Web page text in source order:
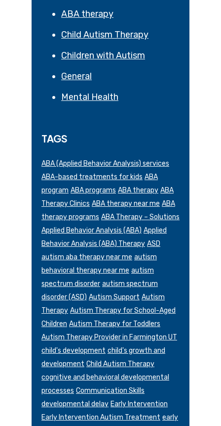
ABA therapy
Child Autism Therapy
Children with Autism
General
Mental Health
TAGS
ABA (Applied Behavior Analysis) services
ABA-based treatments for kids ABA
program ABA programs ABA therapy ABA
Therapy Clinics ABA therapy near me ABA
therapy programs ABA Therapy – Solutions
Applied Behavior Analysis (ABA) Applied
Behavior Analysis (ABA) Therapy ASD
autism aba therapy near me autism
behavioral therapy near me autism
spectrum disorder autism spectrum
disorder (ASD) Autism Support Autism
Therapy Autism Therapy for School-Aged
Children Autism Therapy for Toddlers
Autism Therapy Provider in Farmington UT
child's development child's growth and
development Child Autism Therapy
cognitive and behavioral developmental
processes Communication Skills
developmental delay Early Intervention
Early Intervention Autism Treatment early